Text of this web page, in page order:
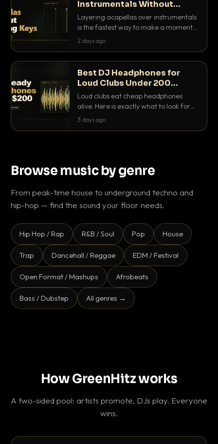
Instrumentals Without
Clashing Keys
Layering acapellas over instrumentals
is the fastest way to make a moment
nobody else has. Here is how to match
2 days ago
Best DJ Headphones for
Loud Clubs Under 200
Dollars
Loud clubs eat cheap headphones
alive. Here is exactly what to look for
and the best DJ headphones under
3 days ago
Browse music by genre
From peak-time house to underground techno and
hip-hop — find the sound your floor needs.
Hip Hop / Rap R&B / Soul Pop House
Trap Dancehall / Reggae EDM / Festival
Open Format / Mashups Afrobeats
Bass / Dubstep All genres →
How GreenHitz works
A two-sided pool: artists promote, DJs play. Everyone
wins.